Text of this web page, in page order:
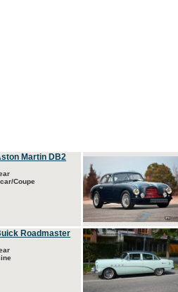
Martin DB2
Coupe
Roadmaster